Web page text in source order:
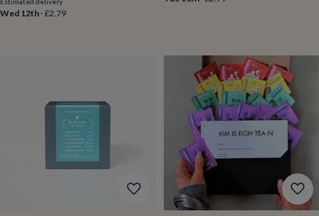
sea
gifts Weddings
Post
Room
decorationsStationeryFor
Wed 12th ·£2.79